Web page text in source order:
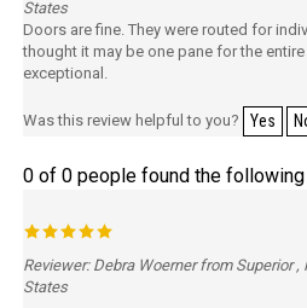
States
Doors are fine. They were routed for
thought it may be one pane for the
exceptional.
Was this review helpful to you? Yes
0 of 0 people found the
Reviewer: Debra Woerner from Superior ,
States